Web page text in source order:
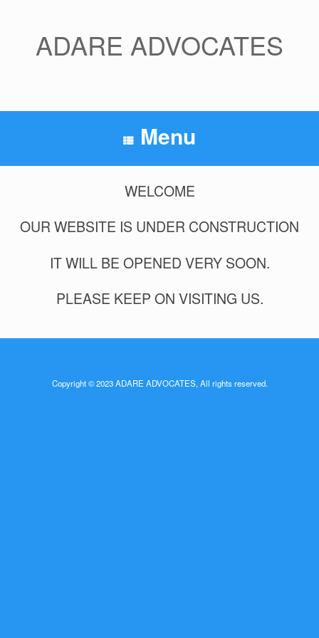
ADARE ADVOCATES
Menu
WELCOME
OUR WEBSITE IS UNDER CONSTRUCTION
IT WILL BE OPENED VERY SOON.
PLEASE KEEP ON VISITING US.
Copyright © 2023 ADARE ADVOCATES, All rights reserved.